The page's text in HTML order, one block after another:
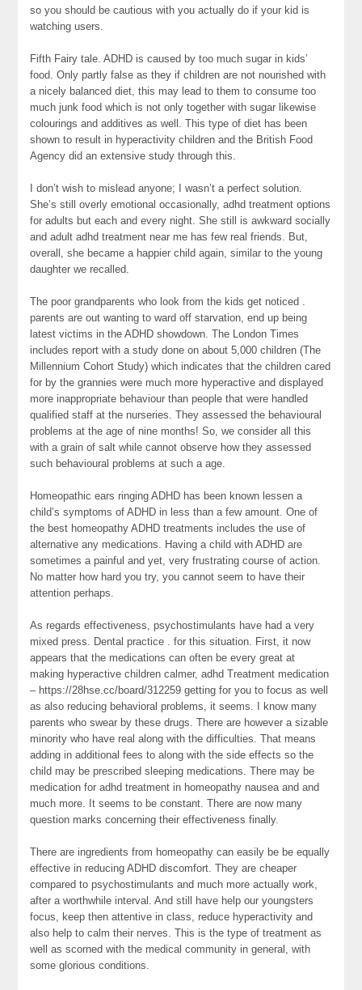
so you should be cautious with you actually do if your kid is
watching users.
Fifth Fairy tale. ADHD is caused by too much sugar in kids’
food. Only partly false as they if children are not nourished with
a nicely balanced diet, this may lead to them to consume too
much junk food which is not only together with sugar likewise
colourings and additives as well. This type of diet has been
shown to result in hyperactivity children and the British Food
Agency did an extensive study through this.
I don’t wish to mislead anyone; I wasn’t a perfect solution.
She’s still overly emotional occasionally, adhd treatment options
for adults but each and every night. She still is awkward socially
and adult adhd treatment near me has few real friends. But,
overall, she became a happier child again, similar to the young
daughter we recalled.
The poor grandparents who look from the kids get noticed .
parents are out wanting to ward off starvation, end up being
latest victims in the ADHD showdown. The London Times
includes report with a study done on about 5,000 children (The
Millennium Cohort Study) which indicates that the children cared
for by the grannies were much more hyperactive and displayed
more inappropriate behaviour than people that were handled
qualified staff at the nurseries. They assessed the behavioural
problems at the age of nine months! So, we consider all this
with a grain of salt while cannot observe how they assessed
such behavioural problems at such a age.
Homeopathic ears ringing ADHD has been known lessen a
child’s symptoms of ADHD in less than a few amount. One of
the best homeopathy ADHD treatments includes the use of
alternative any medications. Having a child with ADHD are
sometimes a painful and yet, very frustrating course of action.
No matter how hard you try, you cannot seem to have their
attention perhaps.
As regards effectiveness, psychostimulants have had a very
mixed press. Dental practice . for this situation. First, it now
appears that the medications can often be every great at
making hyperactive children calmer, adhd Treatment medication
– https://28hse.cc/board/312259 getting for you to focus as well
as also reducing behavioral problems, it seems. I know many
parents who swear by these drugs. There are however a sizable
minority who have real along with the difficulties. That means
adding in additional fees to along with the side effects so the
child may be prescribed sleeping medications. There may be
medication for adhd treatment in homeopathy nausea and and
much more. It seems to be constant. There are now many
question marks concerning their effectiveness finally.
There are ingredients from homeopathy can easily be be equally
effective in reducing ADHD discomfort. They are cheaper
compared to psychostimulants and much more actually work,
after a worthwhile interval. And still have help our youngsters
focus, keep then attentive in class, reduce hyperactivity and
also help to calm their nerves. This is the type of treatment as
well as scorned with the medical community in general, with
some glorious conditions.